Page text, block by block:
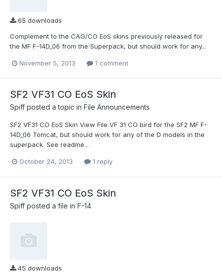
65 downloads
Complement to the CAG/CO EoS skins previously released for
the MF F-14D_06 from the Superpack, but should work for any...
November 5, 2013 1 comment
SF2 VF31 CO EoS Skin
Spiff posted a topic in File Announcements
SF2 VF31 CO EoS Skin View File VF 31 CO bird for the SF2 MF F-
14D_06 Tomcat, but should work for any of the D models in the
superpack. See readme...
October 24, 2013 1 reply
SF2 VF31 CO EoS Skin
Spiff posted a file in F-14
45 downloads